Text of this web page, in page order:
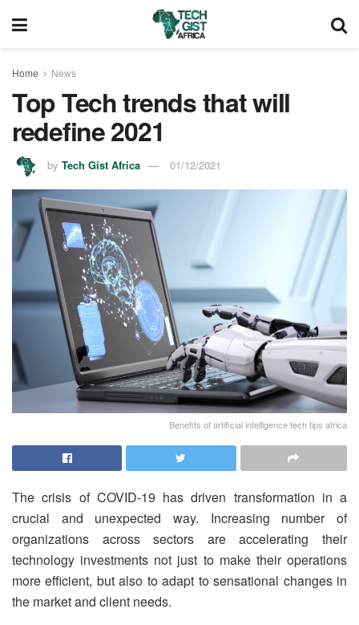
Home News
Top Tech trends that will
redefine 2021
by Tech Gist Africa 01/12/2021
Benefits of artificial intelligence tech tips africa
The crisis of COVID-19 has driven transformation in a
crucial and unexpected way. Increasing number of
organizations across sectors are accelerating their
technology investments not just to make their operations
more efficient, but also to adapt to sensational changes in
the market and client needs.